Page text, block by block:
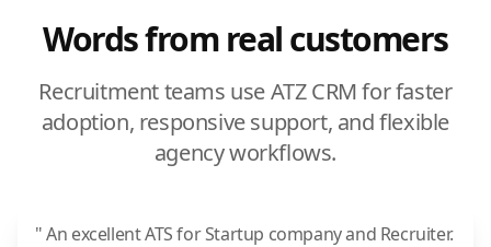
Words from real customers
Recruitment teams use ATZ CRM for faster
adoption, responsive support, and flexible
agency workflows.
" An excellent ATS for Startup company and Recruiter.